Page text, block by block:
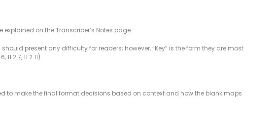
on the Transcriber’s Notes page.
present any difficulty for readers; however, “Key” is the form they are most
11.2.11).
to make the final format decisions based on context and how the blank maps